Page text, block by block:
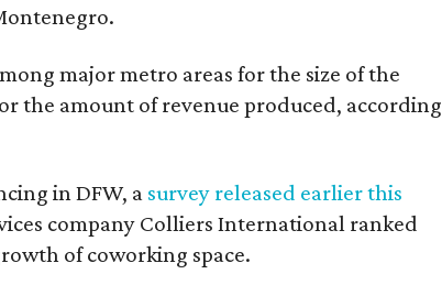
major metro areas for the size of the
the amount of revenue produced, according
in DFW, a survey released earlier this
company Colliers International ranked
of coworking space.